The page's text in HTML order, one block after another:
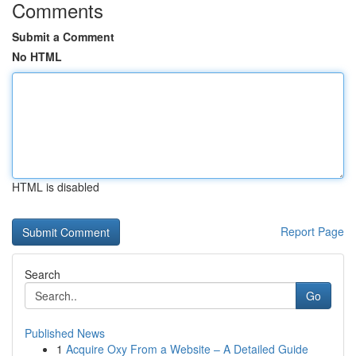
Comments
Submit a Comment
No HTML
HTML is disabled
Report Page
Search
Go
Published News
1 Acquire Oxy From a Website – A Detailed Guide